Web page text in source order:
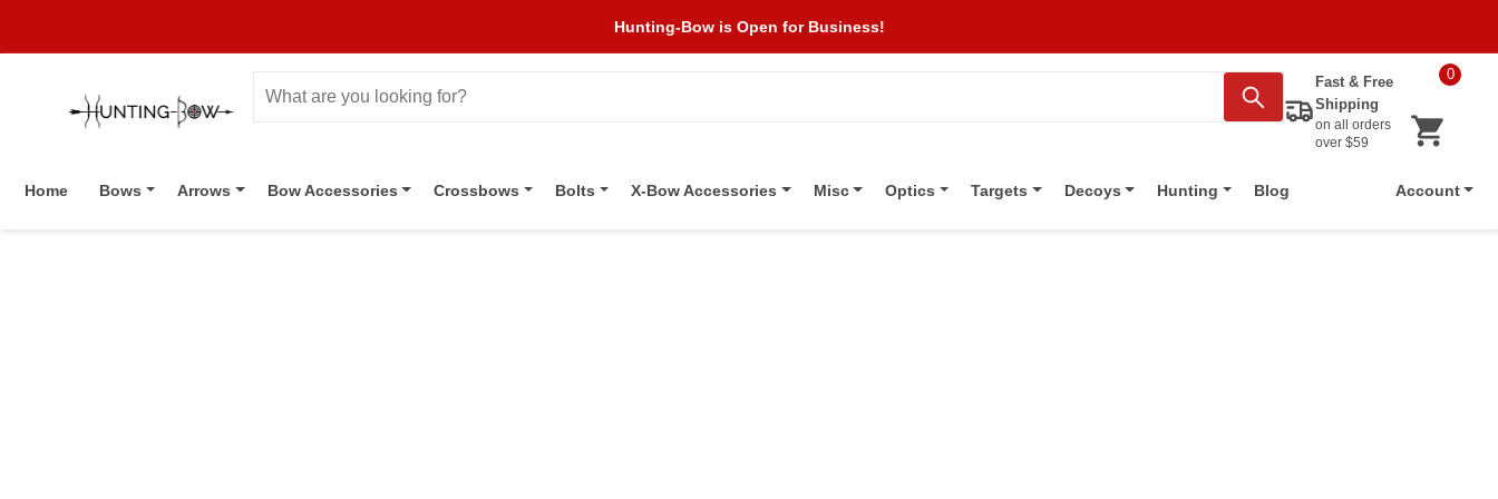
Hunting-Bow is Open for Business!
Fast & Free
Shipping
on all orders
over $59
0
Home Bows Arrows Bow Accessories Crossbows Bolts X-Bow Accessories Misc Optics Targets Decoys Hunting Blog Account